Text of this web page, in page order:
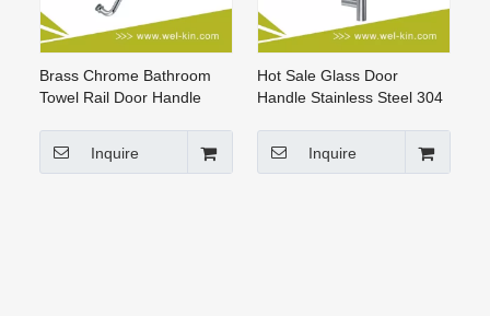
Brass Chrome Bathroom
Towel Rail Door Handle
Inquire
Hot Sale Glass Door
Handle Stainless Steel 304
203)
Inquire